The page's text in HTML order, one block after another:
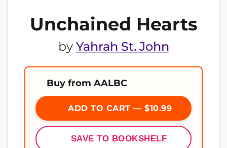
Unchained Hearts
by Yahrah St. John
Buy from AALBC
ADD TO CART — $10.99
SAVE TO BOOKSHELF